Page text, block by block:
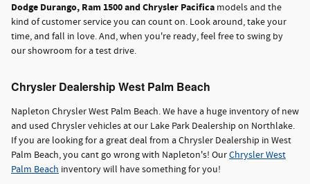
Dodge Durango, Ram 1500 and Chrysler Pacifica models and the
kind of customer service you can count on. Look around, take your
time, and fall in love. And, when you're ready, feel free to swing by
our showroom for a test drive.
Chrysler Dealership West Palm Beach
Napleton Chrysler West Palm Beach. We have a huge inventory of new
and used Chrysler vehicles at our Lake Park Dealership on Northlake.
If you are looking for a great deal from a Chrysler Dealership in West
Palm Beach, you cant go wrong with Napleton's! OurChrysler West
Palm Beach inventory will have something for you!